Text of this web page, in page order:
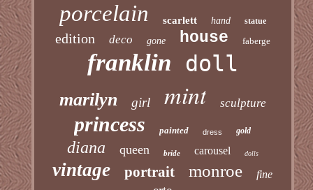
porcelain scarlett hand statue
edition deco gone house faberge
franklin doll
marilyn girl mint sculpture
princess painted dress gold
diana queen bride carousel dolls
vintage portrait monroe fine